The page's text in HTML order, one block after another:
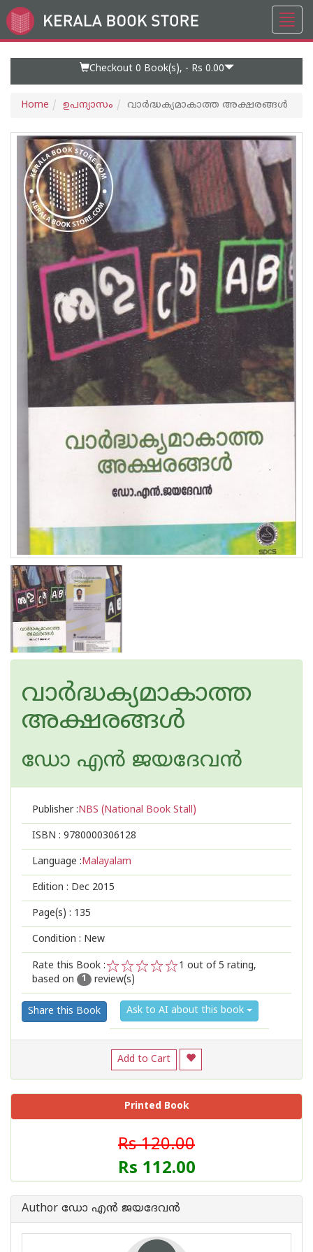
Go
to
Checkout 0 Book(s), - Rs 0.00
Home ഉപന്യാസം വാര്‍ദ്ധക്യമാകാത്ത അക്ഷരങ്ങള്‍
വാര്‍ദ്ധക്യമാകാത്ത
അക്ഷരങ്ങള്‍
ഡോ എന്‍ ജയദേവന്‍
Publisher :NBS (National Book Stall)
ISBN : 9780000306128
Language :Malayalam
Edition : Dec 2015
Page(s) : 135
Condition : New
Rate this Book :
2
1
1 out of 5 rating,
based on
1 review(s)
Share this Book Ask to AI about this book
Add to Cart
Printed Book
Rs 120.00
Rs 112.00
Author ഡോ എന്‍ ജയദേവന്‍